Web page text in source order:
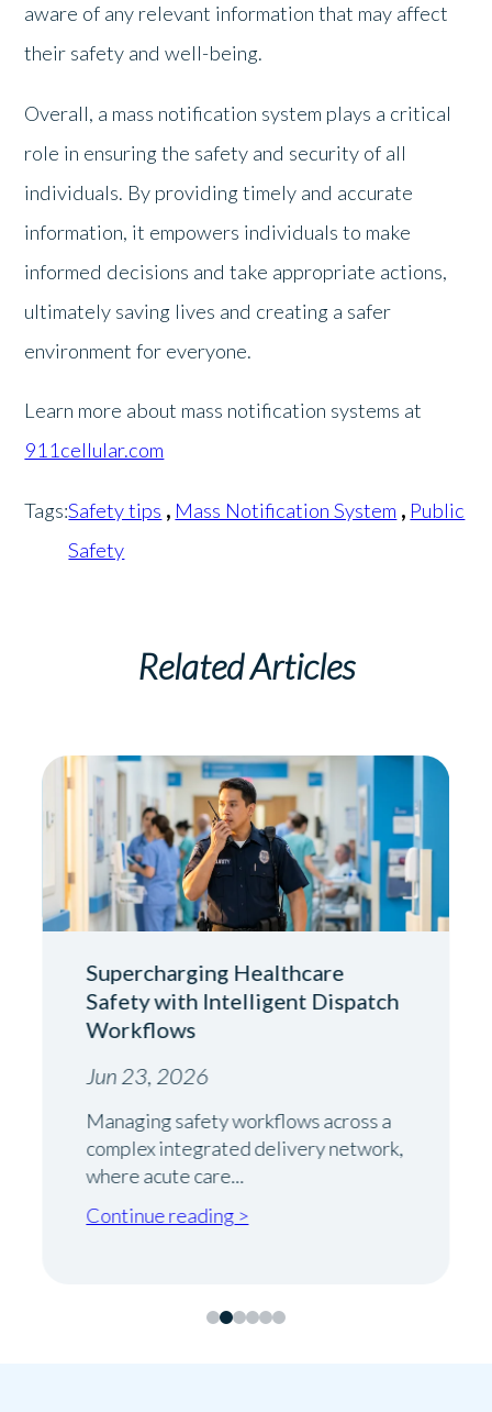
aware of any relevant information that may affect
their safety and well-being.
Overall, a mass notification system plays a critical
role in ensuring the safety and security of all
individuals. By providing timely and accurate
information, it empowers individuals to make
informed decisions and take appropriate actions,
ultimately saving lives and creating a safer
environment for everyone.
Learn more about mass notification systems at
911cellular.com
Tags:Safety tips , Mass Notification System , Public
Safety
Related Articles
Jun 23, 2026
Supercharging Healthcare
Safety with Intelligent Dispatch
Workflows
Managing safety workflows across a
complex integrated delivery network,
where acute care...
Continue reading >